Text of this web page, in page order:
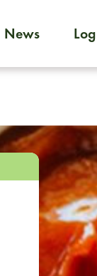
Newsa variety of
up for